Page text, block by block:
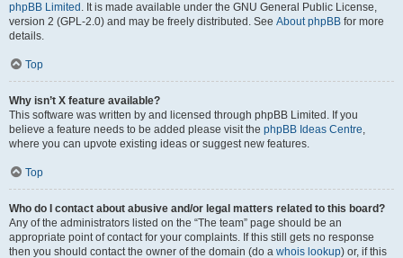
phpBB Limited . It is made available under the GNU General Public License,
version 2 (GPL-2.0) and may be freely distributed. See About phpBB for more
details.
Top
Why isn’t X feature available?
This software was written by and licensed through phpBB Limited. If you
believe a feature needs to be added please visit the phpBB Ideas Centre,
where you can upvote existing ideas or suggest new features.
Top
Who do I contact about abusive and/or legal matters related to this board?
Any of the administrators listed on the “The team” page should be an
appropriate point of contact for your complaints. If this still gets no response
then you should contact the owner of the domain (do a whois lookup) or, if this